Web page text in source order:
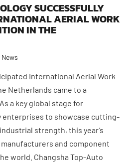
SUCCESSFULLY
AERIAL WORK
IN THE
International Aerial Work
Netherlands came to a
a key global stage for
enterprises to showcase cutting-
strength, this year’s
and component
world. Changsha Top-Auto